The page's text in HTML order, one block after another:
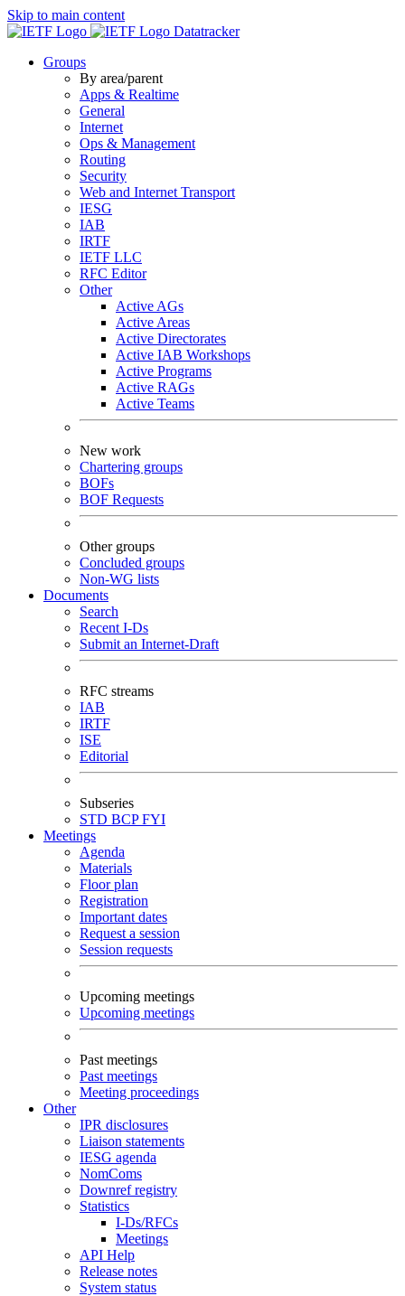
Skip to main content
Datatracker
Groups
By area/parent
Apps & Realtime
General
Internet
Ops & Management
Routing
Security
Web and Internet Transport
IESG
IAB
IRTF
IETF LLC
RFC Editor
Other
Active AGs
Active Areas
Active Directorates
Active IAB Workshops
Active Programs
Active RAGs
Active Teams
New work
Chartering groups
BOFs
BOF Requests
Other groups
Concluded groups
Non-WG lists
Documents
Search
Recent I-Ds
Submit an Internet-Draft
RFC streams
IAB
IRTF
ISE
Editorial
Subseries
STD BCPFYI
Meetings
Agenda
Materials
Floor plan
Registration
Important dates
Request a session
Session requests
Upcoming meetings
Upcoming meetings
Past meetings
Past meetings
Meeting proceedings
Other
IPR disclosures
Liaison statements
IESG agenda
NomComs
Downref registry
Statistics
I-Ds/RFCs
Meetings
API Help
Release notes
System status